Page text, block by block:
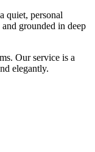
quiet, personal
grounded in deep
Our service is a
elegantly.